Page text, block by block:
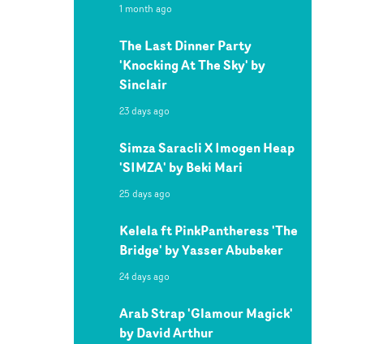
1 month ago
The Last Dinner Party
'Knocking At The Sky' by
Sinclair
23 days ago
Simza Saracli X Imogen Heap
'SIMZA' by Beki Mari
25 days ago
Kelela ft PinkPantheress 'The
Bridge' by Yasser Abubeker
24 days ago
Arab Strap 'Glamour Magick'
by David Arthur